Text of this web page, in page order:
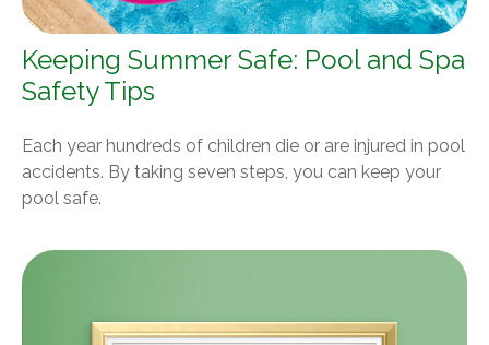
Keeping Summer Safe: Pool and Spa
Safety Tips
Each year hundreds of children die or are injured in pool
accidents. By taking seven steps, you can keep your
pool safe.